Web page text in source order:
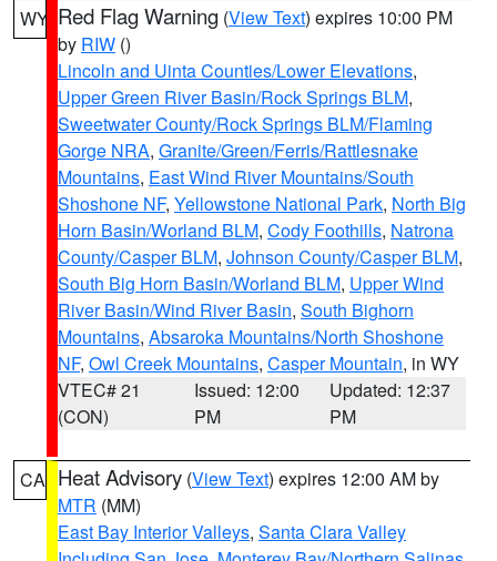
WY Red Flag Warning (View Text) expires 10:00 PM
by RIW ()
Lincoln and Uinta Counties/Lower Elevations,
Upper Green River Basin/Rock Springs BLM,
Sweetwater County/Rock Springs BLM/Flaming
Gorge NRA, Granite/Green/Ferris/Rattlesnake
Mountains, East Wind River Mountains/South
Shoshone NF, Yellowstone National Park, North Big
Horn Basin/Worland BLM, Cody Foothills, Natrona
County/Casper BLM, Johnson County/Casper BLM,
South Big Horn Basin/Worland BLM, Upper Wind
River Basin/Wind River Basin, South Bighorn
Mountains, Absaroka Mountains/North Shoshone
NF, Owl Creek Mountains, Casper Mountain, in WY
VTEC# 21
(CON)
Issued: 12:00
PM
Updated: 12:37
PM
CA Heat Advisory (View Text) expires 12:00 AM by
MTR (MM)
East Bay Interior Valleys, Santa Clara Valley